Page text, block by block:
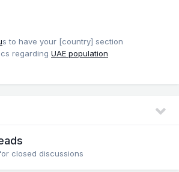
s to have your [country] section
regarding UAE population
closed discussions